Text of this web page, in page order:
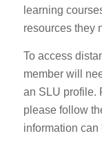
learning
resources they
To access
member will
an SLU profile.
please follow
information can